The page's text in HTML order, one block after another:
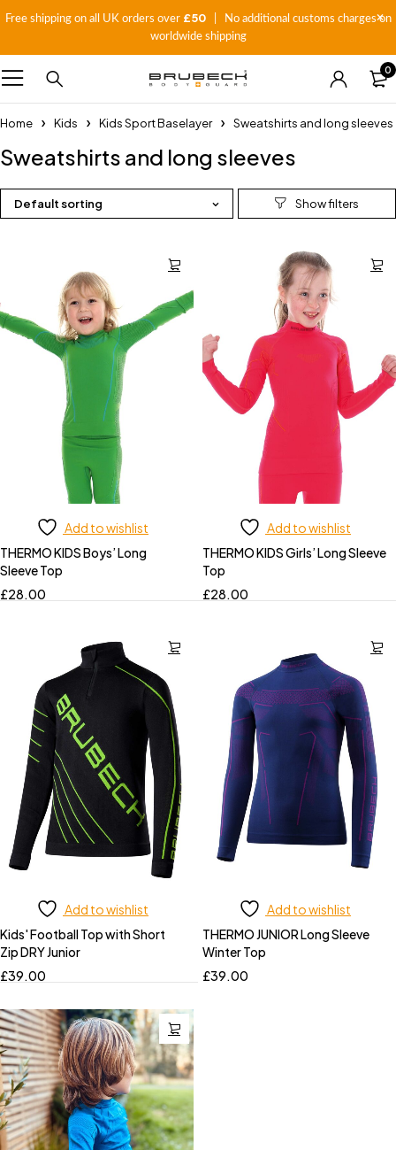
Free shipping on all UK orders over £50| No additional customs charges on
worldwide shipping
0
Home Kids Kids Sport Baselayer Sweatshirts and long sleeves
Sweatshirts and long sleeves
Default sorting
Add to wishlist
THERMO KIDS Boys’ Long
Sleeve Top
£28.00
Add to wishlist
THERMO KIDS Girls’ Long Sleeve
Top
£28.00
Add to wishlist
Kids' Football Top with Short
Zip DRY Junior
£39.00
Add to wishlist
THERMO JUNIOR Long Sleeve
Winter Top
£39.00